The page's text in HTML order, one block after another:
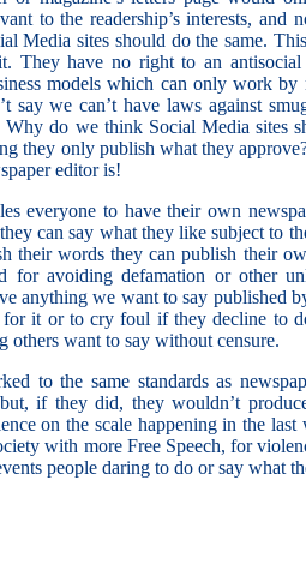
to the readership’s interests, and
Media sites should do the same.
They have no right to an antisocial
models which can only work by
say we can’t have laws against
Why do we think Social Media sites
they only publish what they
editor is!
everyone to have their own
can say what they like subject to
their words they can publish their
for avoiding defamation or other
anything we want to say published
it or to cry foul if they decline to
want to say without censure.
to the same standards as
if they did, they wouldn’t
on the scale happening in the last
with more Free Speech, for
people daring to do or say what